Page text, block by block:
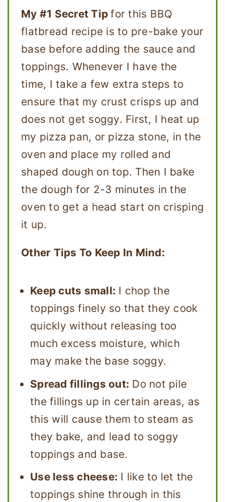
My #1 Secret Tipfor this BBQ
flatbread recipe is to pre-bake your
base before adding the sauce and
toppings. Whenever I have the
time, I take a few extra steps to
ensure that my crust crisps up and
does not get soggy. First, I heat up
my pizza pan, or pizza stone, in the
oven and place my rolled and
shaped dough on top. Then I bake
the dough for 2-3 minutes in the
oven to get a head start on crisping
it up.
Other Tips To Keep In Mind:
Keep cuts small: I chop the
toppings finely so that they cook
quickly without releasing too
much excess moisture, which
may make the base soggy.
Spread fillings out: Do not pile
the fillings up in certain areas, as
this will cause them to steam as
they bake, and lead to soggy
toppings and base.
Use less cheese: I like to let the
toppings shine through in this